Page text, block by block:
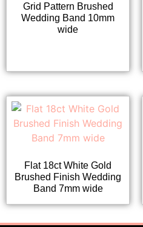
Grid Pattern Brushed
Wedding Band 10mm
wide
Flat 18ct White Gold
Brushed Finish Wedding
Band 7mm wide